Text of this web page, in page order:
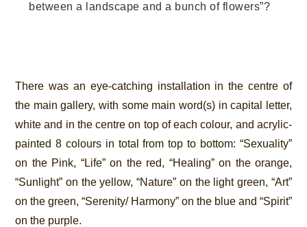
between a landscape and a bunch of flowers”?
There was an eye-catching installation in the centre of
the main gallery, with some main word(s) in capital letter,
white and in the centre on top of each colour, and acrylic-
painted 8 colours in total from top to bottom: “Sexuality”
on the Pink, “Life” on the red, “Healing” on the orange,
“Sunlight” on the yellow, “Nature” on the light green, “Art”
on the green, “Serenity/ Harmony” on the blue and “Spirit”
on the purple.